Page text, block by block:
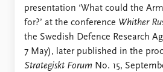
presentation ‘What could the
for?’ at the conference Whither
the Swedish Defence Research
7 May), later published in the
Strategiskt Forum No. 15,